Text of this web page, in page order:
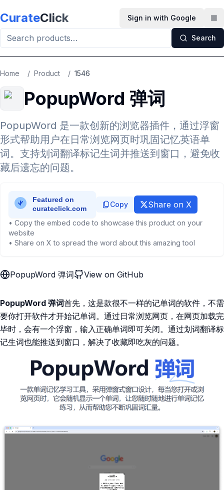
CurateClick Sign in with Google
Search
Home / Product / 1546
PopupWord 弹词
PopupWord 是一款创新的浏览器插件，通过浮窗
形式帮助用户在日常浏览网页时巩固记忆英语单
词。支持划词翻译标记生词并推送到窗口，避免收
藏后遗忘的问题。
Copy Share on X
• Copy the embed code to showcase this product on your
website
• Share on X to spread the word about this amazing tool
PopupWord 弹词 View on GitHub
PopupWord 弹词首先，这是款很不一样的记单词的软件，不需
要你打开软件才开始记单词。通过日常浏览网页，在网页加载完
毕时，会有一个浮窗，输入正确单词即可关闭。通过划词翻译标
记生词也能推送到窗口，解决了收藏即吃灰的问题。